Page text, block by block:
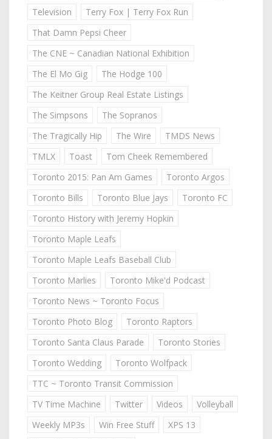
Television
Terry Fox | Terry Fox Run
That Damn Pepsi Cheer
The CNE ~ Canadian National Exhibition
The El Mo Gig
The Hodge 100
The Keitner Group Real Estate Listings
The Simpsons
The Sopranos
The Tragically Hip
The Wire
TMDS News
TMLX
Toast
Tom Cheek Remembered
Toronto 2015: Pan Am Games
Toronto Argos
Toronto Bills
Toronto Blue Jays
Toronto FC
Toronto History with Jeremy Hopkin
Toronto Maple Leafs
Toronto Maple Leafs Baseball Club
Toronto Marlies
Toronto Mike'd Podcast
Toronto News ~ Toronto Focus
Toronto Photo Blog
Toronto Raptors
Toronto Santa Claus Parade
Toronto Stories
Toronto Wedding
Toronto Wolfpack
TTC ~ Toronto Transit Commission
TV Time Machine
Twitter Videos
Volleyball
Weekly MP3s
Win Free Stuff
XPS 13